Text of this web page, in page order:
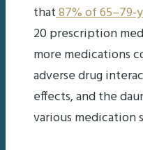
that87% of 65–79-
20 prescription
more medications
adverse drug
effects, and the
various medication